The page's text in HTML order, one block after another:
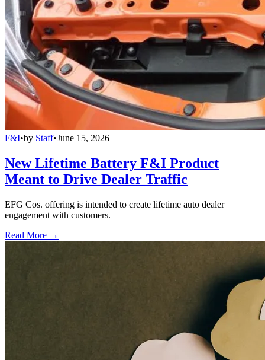
F&I•by Staff•June 15, 2026
New Lifetime Battery F&I Product
Meant to Drive Dealer Traffic
EFG Cos. offering is intended to create lifetime auto dealer
engagement with customers.
Read More →